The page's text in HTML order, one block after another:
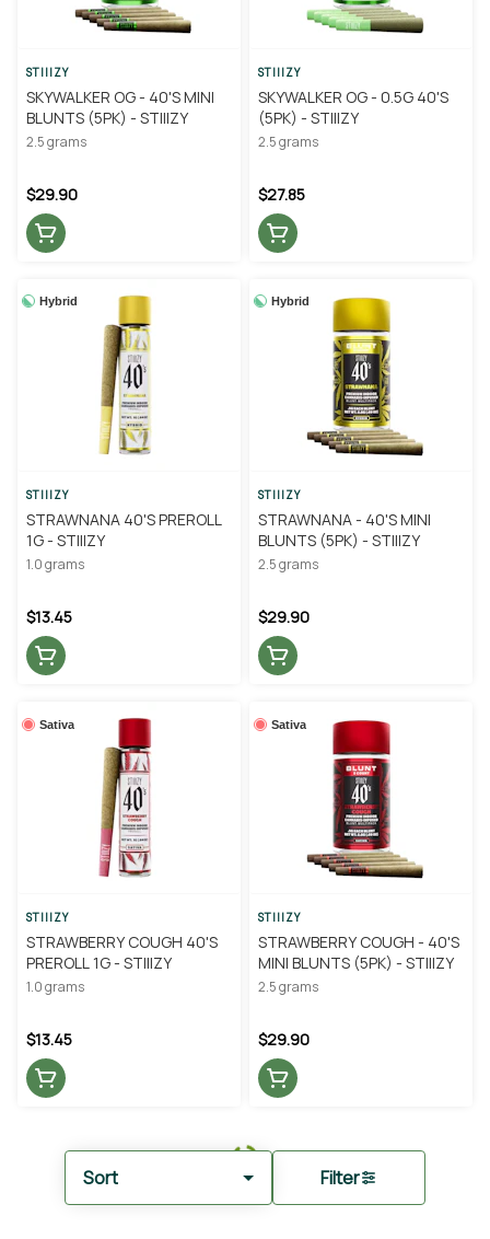
Sort Filter
STIIIZY
SKYWALKER OG - 40'S MINI
BLUNTS (5PK) - STIIIZY
2.5 grams
$29.90
STIIIZY
SKYWALKER OG - 0.5G 40'S
(5PK) - STIIIZY
2.5 grams
$27.85
Hybrid
STIIIZY
STRAWNANA 40'S PREROLL
1G - STIIIZY
1.0 grams
$13.45
Hybrid
STIIIZY
STRAWNANA - 40'S MINI
BLUNTS (5PK) - STIIIZY
2.5 grams
$29.90
Sativa
STIIIZY
STRAWBERRY COUGH 40'S
PREROLL 1G - STIIIZY
1.0 grams
$13.45
Sativa
STIIIZY
STRAWBERRY COUGH - 40'S
MINI BLUNTS (5PK) - STIIIZY
2.5 grams
$29.90